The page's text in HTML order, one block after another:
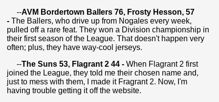
--AVM Bordertown Ballers 76, Frosty Hesson, 57
-The Ballers, who drive up from Nogales every week,
pulled off a rare feat. They won a Division championship in
their first season of the League. That doesn't happen very
often; plus, they have way-cool jerseys.
--The Suns 53, Flagrant 2 44 -When Flagrant 2 first
joined the League, they told me their chosen name and,
just to mess with them, I made it Fragrant 2. Now, I'm
having trouble getting it off the website.